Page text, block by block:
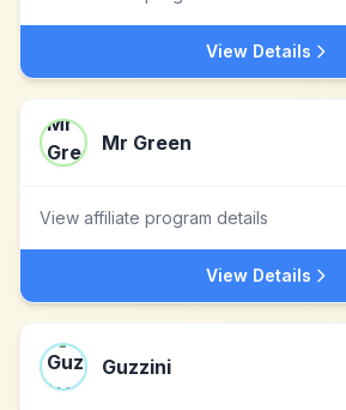
View Details
Mr Green
View affiliate program details
View Details
Guzzini